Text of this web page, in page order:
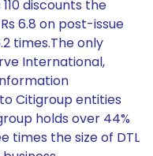
110 discounts the
6.8 on post-issue
times.The only
International,
Citigroup entities
holds over 44%
times the size of DTL